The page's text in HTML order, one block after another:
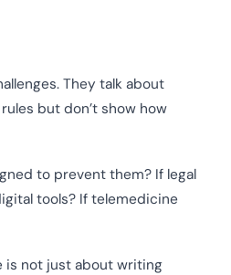
They talk about
but don’t show how
to prevent them? If legal
tools? If telemedicine
is not just about writing